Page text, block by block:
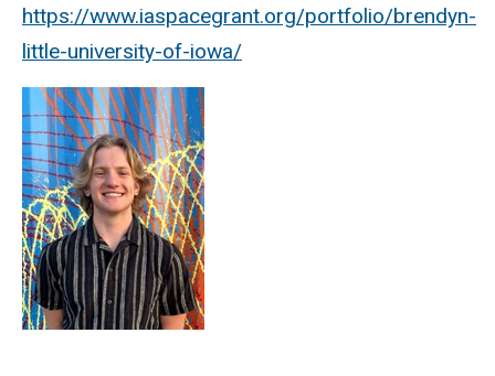
https://www.iaspacegrant.org/portfolio/brendyn-
little-university-of-iowa/